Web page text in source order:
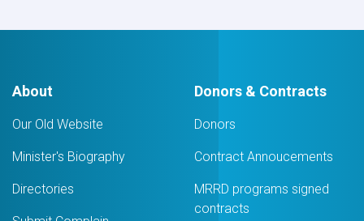
About
Our Old Website
Minister's Biography
Directories
Donors & Contracts
Donors
Contract Annoucements
MRRD programs signed
contracts